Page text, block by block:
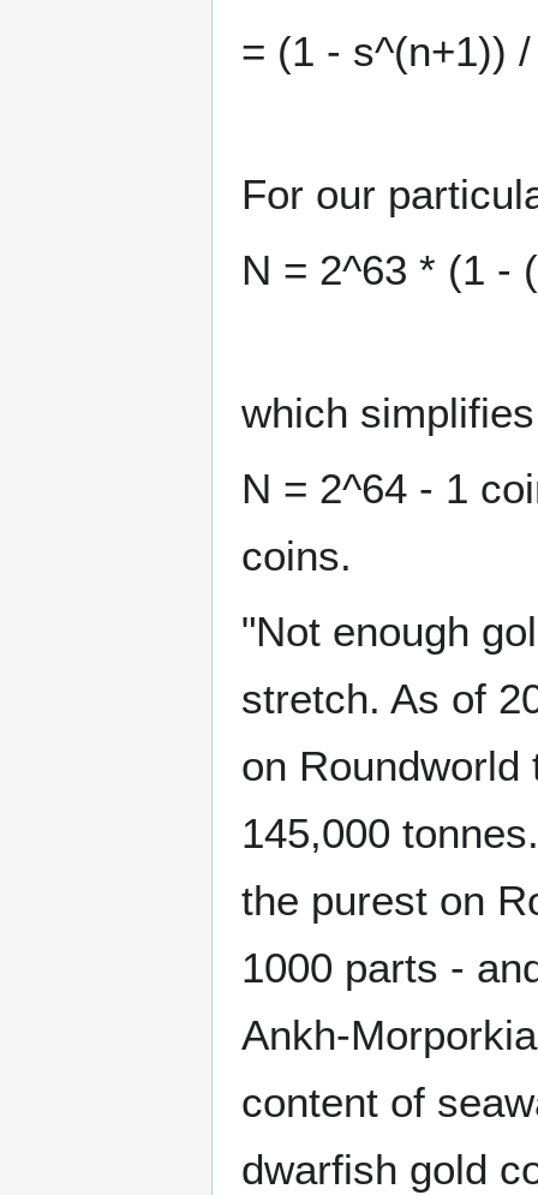
= (1 - s^(n+1))
For our
N = 2^63 * (1 -
which
N = 2^64 - 1
coins.
"Not enough
stretch. As of
on Roundworld
145,000
the purest on
1000 parts -
Ankh-
content of
dwarfish gold